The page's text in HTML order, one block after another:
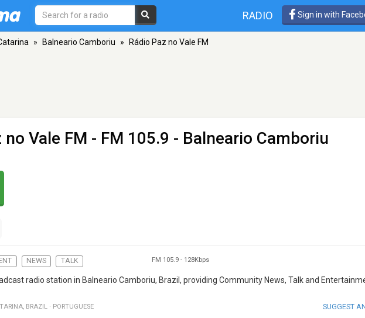
RADIO Sign in with
» Balneario Camboriu » Rádio Paz no Vale FM
no Vale FM - FM 105.9 - Balneario Camboriu
NEWS TALK FM 105.9 - 128Kbps
radio station in Balneario Camboriu, Brazil, providing Community News, Talk and
, BRAZIL · PORTUGUESE SUGGEST